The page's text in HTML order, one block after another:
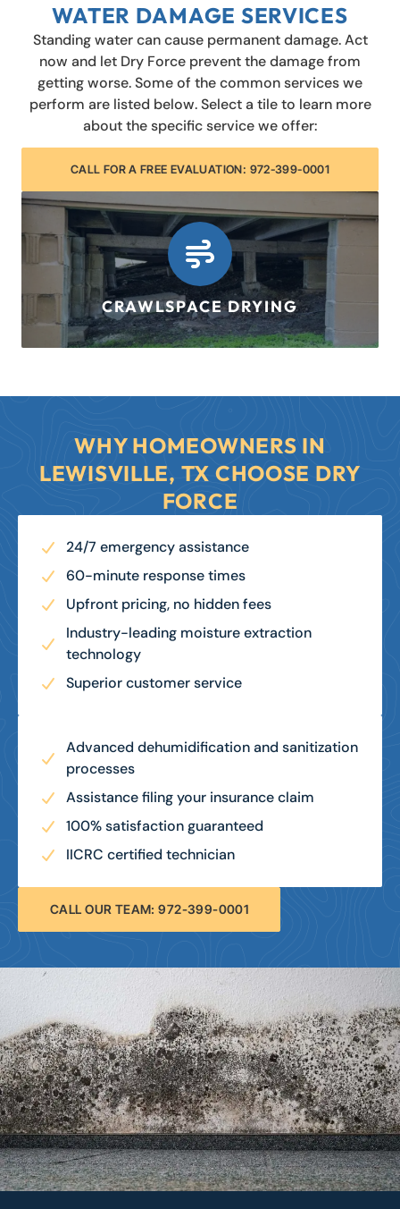
WATER DAMAGE SERVICES
Standing water can cause permanent damage. Act
now and let Dry Force prevent the damage from
getting worse. Some of the common services we
perform are listed below. Select a tile to learn more
about the specific service we offer:
CALL FOR A FREE EVALUATION: 972-399-0001
CRAWLSPACE DRYING
WHY HOMEOWNERS IN
LEWISVILLE, TX CHOOSE DRY
FORCE
24/7 emergency assistance
60-minute response times
Upfront pricing, no hidden fees
Industry-leading moisture extraction
technology
Superior customer service
Advanced dehumidification and sanitization
processes
Assistance filing your insurance claim
100% satisfaction guaranteed
IICRC certified technician
CALL OUR TEAM: 972-399-0001